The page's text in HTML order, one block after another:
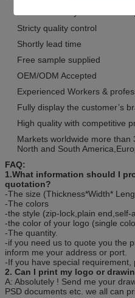
Stricty quality control
Shortly lead time
Free sample supplied
OEM/ODM Accepted
Experienced Workers &
Fully display the customer’s
High quality with competitive
Markets worldwide more than
North and South
FAQ:
1.What information should I
quotation?
-The size (Thickness*Width*
-The colors
-the style (zip-lock,plain end,self-
-the color of your logo (single
-The quantity.
-if you need us to quote you the
inform me your address or port.
-If you have special requirement,
2. Can I print my logo or
A: Absolutely ! Send me your
PSD documents etc. we all can